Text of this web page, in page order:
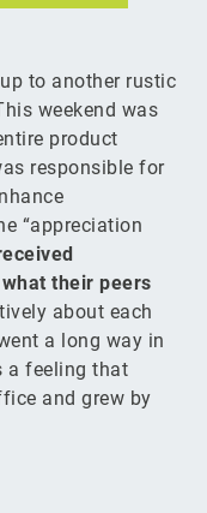
to another rustic
weekend was
product
responsible for
“appreciation
their peers
about each
a long way in
a feeling that
and grew by